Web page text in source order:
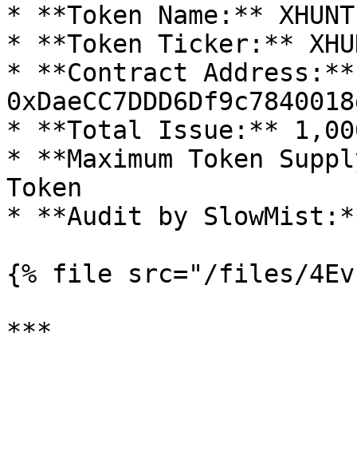
* **Token Name:** XHUNT
* **Token Ticker:**
* **Contract Address:**
* **Total Issue:**
* **Maximum Token
Token
* **Audit by
{% file src="/files/